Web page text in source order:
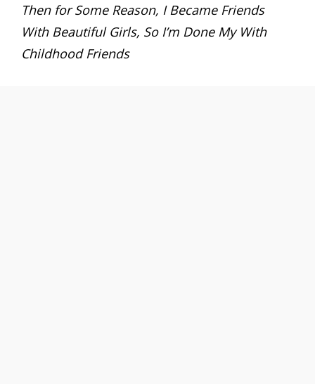
Then for Some Reason, I Became Friends
With Beautiful Girls, So I’m Done My With
Childhood Friends